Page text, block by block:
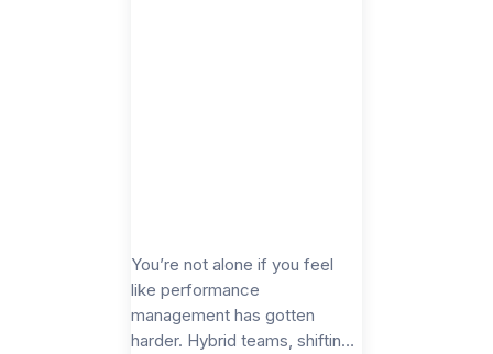
You’re not alone if you feel
like performance
management has gotten
harder. Hybrid teams, shifting